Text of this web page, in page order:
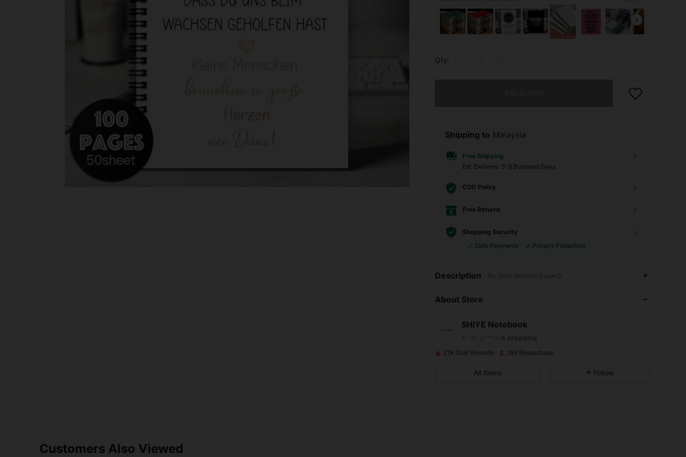
Qty:
Shipping to Malaysia
Free Shipping
​Est. Delivery: 3-5 Business Days
COD Policy
Free Returns
Shopping Security
Safe Payments
Privacy Protection
Description No Other Material,Paper,D
About Store
SHIYE Notebook
4.59 71 125
4.59
4.59 71
is browsing
21K Sold Recently 169 Repurchase
All Items Follow
Customers Also Viewed